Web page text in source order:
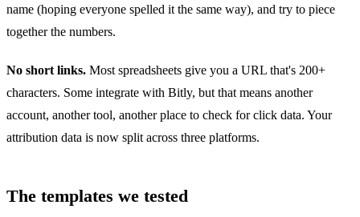
name (hoping everyone spelled it the same way), and try to piece
together the numbers.
No short links. Most spreadsheets give you a URL that's 200+
characters. Some integrate with Bitly, but that means another
account, another tool, another place to check for click data. Your
attribution data is now split across three platforms.
The templates we tested